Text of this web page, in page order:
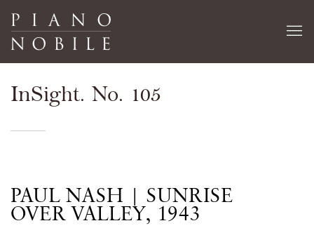
InSight. No. 105
PAUL NASH | SUNRISE
OVER VALLEY, 1943